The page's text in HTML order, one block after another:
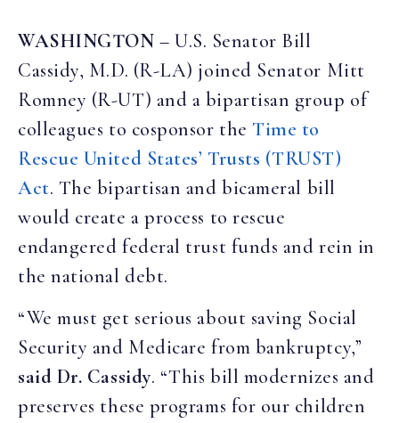
WASHINGTON – U.S. Senator Bill
Cassidy, M.D. (R-LA) joined Senator Mitt
Romney (R-UT) and a bipartisan group of
colleagues to cosponsor theTime to
Rescue United States’ Trusts (TRUST)
Act. The bipartisan and bicameral bill
would create a process to rescue
endangered federal trust funds and rein in
the national debt.
“We must get serious about saving Social
Security and Medicare from bankruptcy,”
said Dr. Cassidy. “This bill modernizes and
preserves these programs for our children